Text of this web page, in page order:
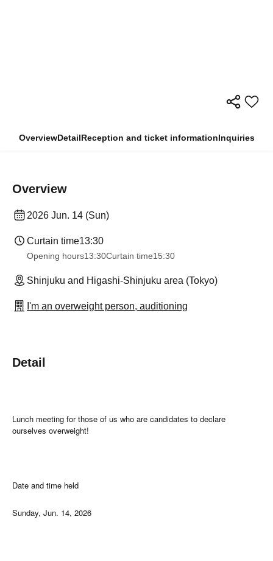
OverviewDetailReception and ticket informationInquiries
Overview
2026 Jun. 14 (Sun)
Curtain time13:30
Opening hours13:30Curtain time15:30
Shinjuku and Higashi-Shinjuku area (Tokyo)
I'm an overweight person, auditioning
Detail
Lunch meeting for those of us who are candidates to declare
ourselves overweight!
Date and time held
Sunday, Jun. 14, 2026